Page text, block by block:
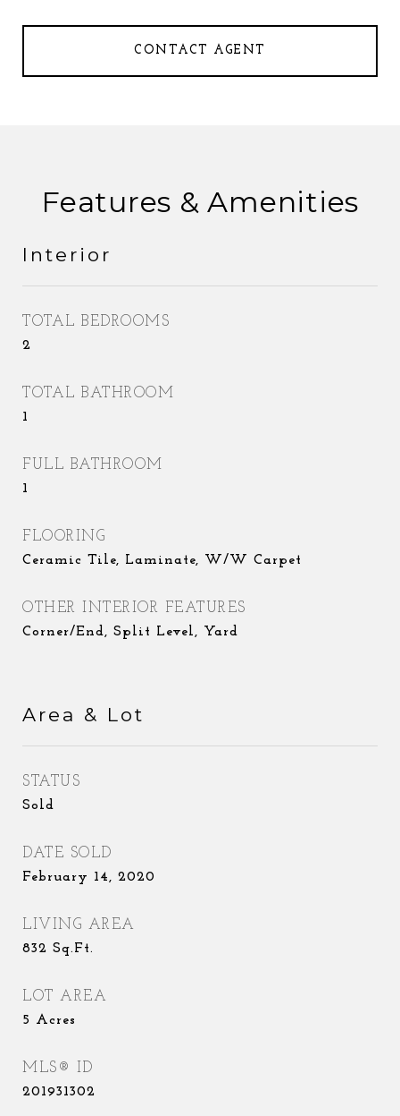
CONTACT AGENT
Features & Amenities
Interior
TOTAL BEDROOMS
2
TOTAL BATHROOM
1
FULL BATHROOM
1
FLOORING
Ceramic Tile, Laminate, W/W Carpet
OTHER INTERIOR FEATURES
Corner/End, Split Level, Yard
Area & Lot
STATUS
Sold
DATE SOLD
February 14, 2020
LIVING AREA
832 Sq.Ft.
LOT AREA
5 Acres
MLS® ID
201931302